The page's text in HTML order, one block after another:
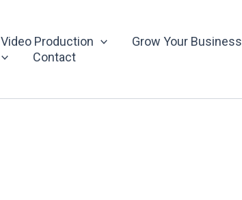
Video Production Grow Your Business
Contact